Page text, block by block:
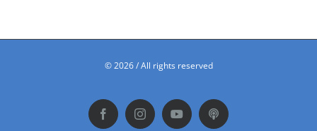
©2026 / All rights reserved
FacebookInstagramYouTubePodbean